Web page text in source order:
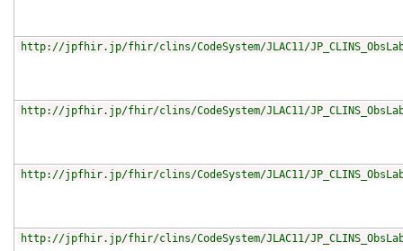
http://jpfhir.jp/fhir/clins/CodeSystem/JLAC11/
http://jpfhir.jp/fhir/clins/CodeSystem/JLAC11/
http://jpfhir.jp/fhir/clins/CodeSystem/JLAC11/
http://jpfhir.jp/fhir/clins/CodeSystem/JLAC11/